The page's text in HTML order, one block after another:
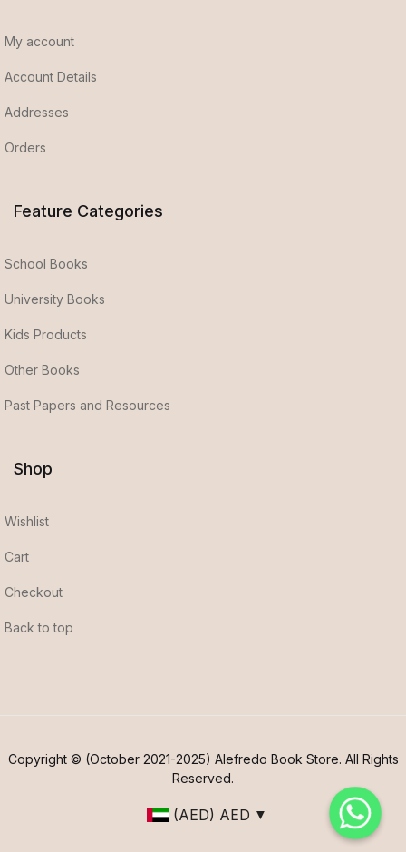
My account
Account Details
Addresses
Orders
Feature Categories
School Books
University Books
Kids Products
Other Books
Past Papers and Resources
Shop
Wishlist
Cart
Checkout
Back to top
Copyright © (October 2021-2025) Alefredo Book Store. All Rights
Reserved.
(AED) AED